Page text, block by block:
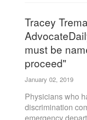
Tracey
must be
proceed"
January 02, 2019
Physicians who
discrimination